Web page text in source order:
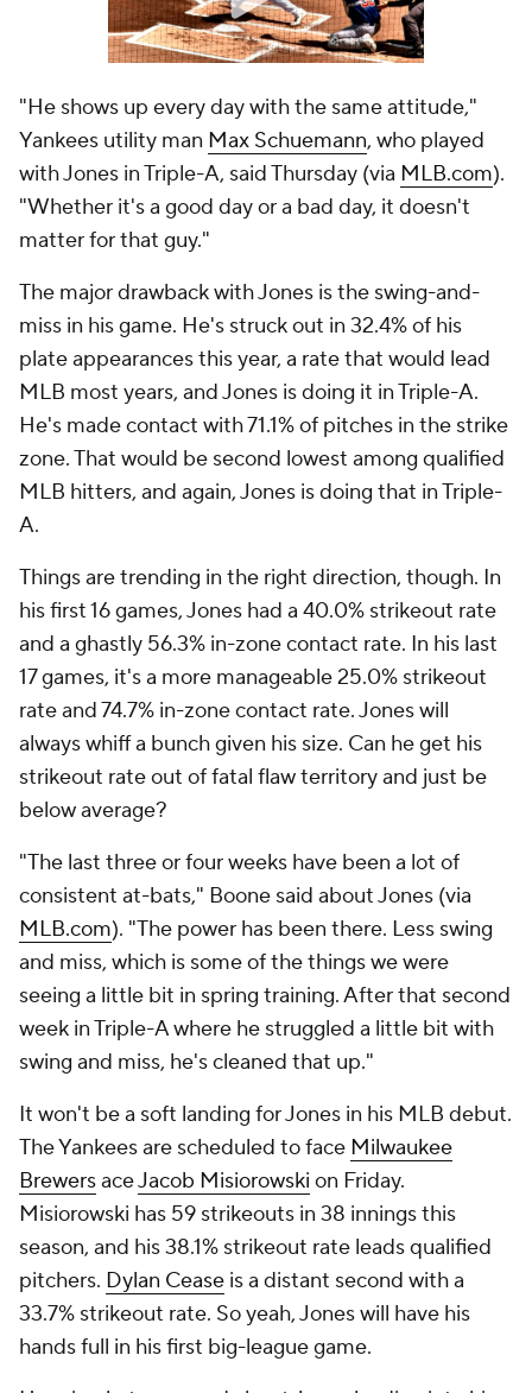
"He shows up every day with the same attitude,"
Yankees utility man Max Schuemann, who played
with Jones in Triple-A, said Thursday (via MLB.com).
"Whether it's a good day or a bad day, it doesn't
matter for that guy."
The major drawback with Jones is the swing-and-
miss in his game. He's struck out in 32.4% of his
plate appearances this year, a rate that would lead
MLB most years, and Jones is doing it in Triple-A.
He's made contact with 71.1% of pitches in the strike
zone. That would be second lowest among qualified
MLB hitters, and again, Jones is doing that in Triple-
A.
Things are trending in the right direction, though. In
his first 16 games, Jones had a 40.0% strikeout rate
and a ghastly 56.3% in-zone contact rate. In his last
17 games, it's a more manageable 25.0% strikeout
rate and 74.7% in-zone contact rate. Jones will
always whiff a bunch given his size. Can he get his
strikeout rate out of fatal flaw territory and just be
below average?
"The last three or four weeks have been a lot of
consistent at-bats," Boone said about Jones (via
MLB.com). "The power has been there. Less swing
and miss, which is some of the things we were
seeing a little bit in spring training. After that second
week in Triple-A where he struggled a little bit with
swing and miss, he's cleaned that up."
It won't be a soft landing for Jones in his MLB debut.
The Yankees are scheduled to face Milwaukee
BrewersaceJacob Misiorowski on Friday.
Misiorowski has 59 strikeouts in 38 innings this
season, and his 38.1% strikeout rate leads qualified
pitchers. Dylan Cease is a distant second with a
33.7% strikeout rate. So yeah, Jones will have his
hands full in his first big-league game.